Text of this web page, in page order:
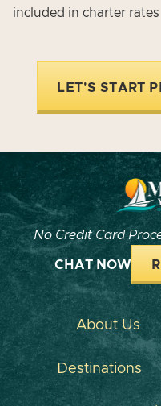
included in charter rates
LET'S START
No Credit Card
CHAT NOW
About Us
Destinations